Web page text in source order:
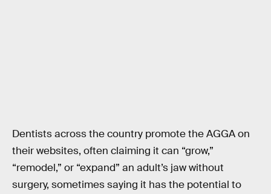
Dentists across the country promote the AGGA on
their websites, often claiming it can “grow,”
“remodel,” or “expand” an adult’s jaw without
surgery, sometimes saying it has the potential to